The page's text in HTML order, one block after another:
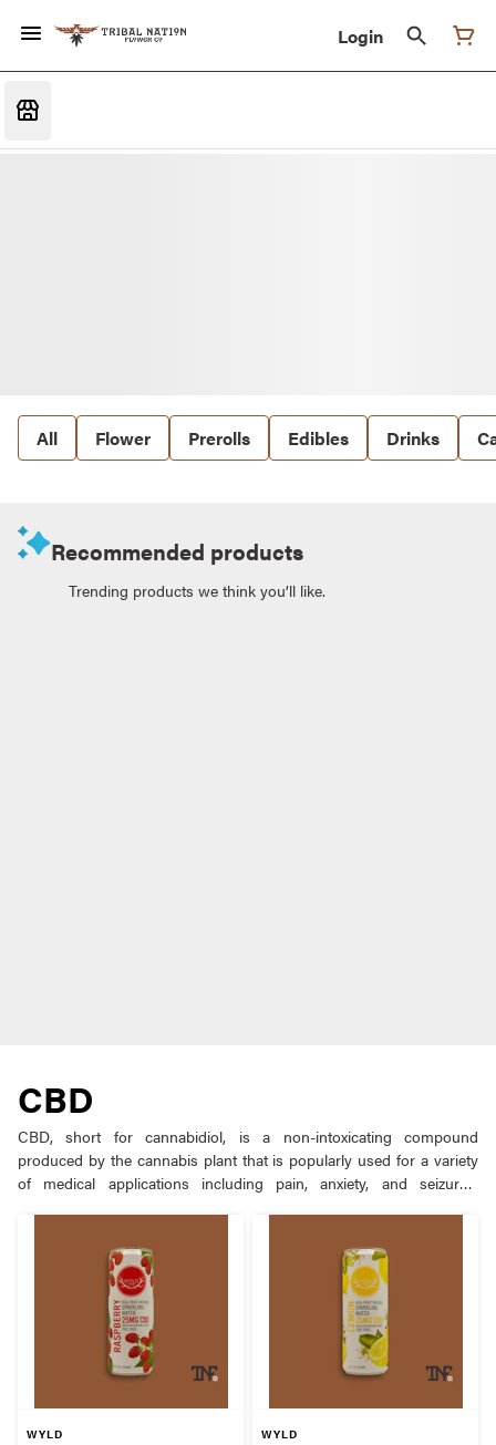
Login
All Flower Prerolls Edibles Drinks
Recommended products
Trending products we think you’ll like.
CBD
CBD, short for cannabidiol, is a non-intoxicating compound
produced by the cannabis plant that is popularly used for a variety
of medical applications including pain, anxiety, and seizures.
increased amounts of other compounds like CBD. Although CBD
cannabis strains can be smoked in flower form, it is most
commonly extracted from the plant and prepared into oils, edibles,
and vape products.
WYLD WYLD